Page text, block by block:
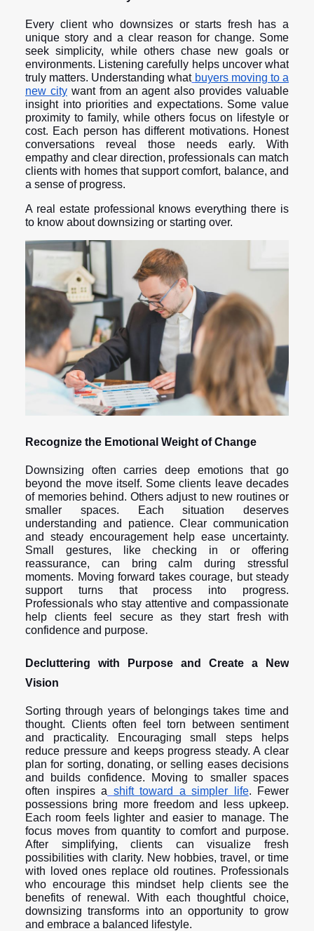
Every client who downsizes or starts fresh has a
unique story and a clear reason for change. Some
seek simplicity, while others chase new goals or
environments. Listening carefully helps uncover what
truly matters. Understanding what buyers moving to a
new citywant from an agent also provides valuable
insight into priorities and expectations. Some value
proximity to family, while others focus on lifestyle or
cost. Each person has different motivations. Honest
conversations reveal those needs early. With
empathy and clear direction, professionals can match
clients with homes that support comfort, balance, and
a sense of progress.
A real estate professional knows everything there is
to know about downsizing or starting over.
Recognize the Emotional Weight of Change
Downsizing often carries deep emotions that go
beyond the move itself. Some clients leave decades
of memories behind. Others adjust to new routines or
smaller spaces. Each situation deserves
understanding and patience. Clear communication
and steady encouragement help ease uncertainty.
Small gestures, like checking in or offering
reassurance, can bring calm during stressful
moments. Moving forward takes courage, but steady
support turns that process into progress.
Professionals who stay attentive and compassionate
help clients feel secure as they start fresh with
confidence and purpose.
Decluttering with Purpose and Create a New
Vision
Sorting through years of belongings takes time and
thought. Clients often feel torn between sentiment
and practicality. Encouraging small steps helps
reduce pressure and keeps progress steady. A clear
plan for sorting, donating, or selling eases decisions
and builds confidence. Moving to smaller spaces
often inspires a shift toward a simpler life. Fewer
possessions bring more freedom and less upkeep.
Each room feels lighter and easier to manage. The
focus moves from quantity to comfort and purpose.
After simplifying, clients can visualize fresh
possibilities with clarity. New hobbies, travel, or time
with loved ones replace old routines. Professionals
who encourage this mindset help clients see the
benefits of renewal. With each thoughtful choice,
downsizing transforms into an opportunity to grow
and embrace a balanced lifestyle.